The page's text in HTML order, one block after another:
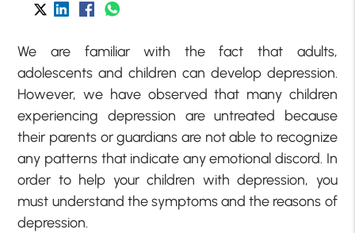
We are familiar with the fact that adults,
adolescents and children can develop depression.
However, we have observed that many children
experiencing depression are untreated because
their parents or guardians are not able to recognize
any patterns that indicate any emotional discord. In
order to help your children with depression, you
must understand the symptoms and the reasons of
depression.